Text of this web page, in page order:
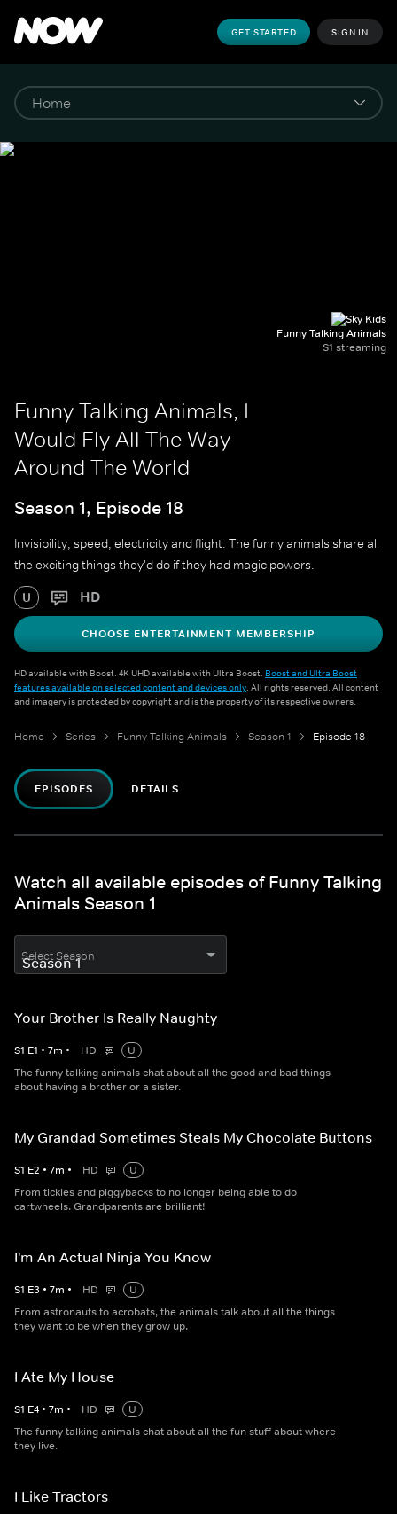
GET STARTED SIGN IN
Funny Talking Animals
S1 streaming
Funny Talking Animals, I
Would Fly All The Way
Around The World
Season 1, Episode 18
Invisibility, speed, electricity and flight. The funny animals share all
the exciting things they'd do if they had magic powers.
U HD
CHOOSE ENTERTAINMENT MEMBERSHIP
HD available with Boost. 4K UHD available with Ultra Boost. Boost and Ultra Boost
features available on selected content and devices only. All rights reserved. All content
and imagery is protected by copyright and is the property of its respective owners.
Home Series Funny Talking Animals Season 1 Episode 18
EPISODES DETAILS
Watch all available episodes of Funny Talking
Animals Season 1
Select Season
Your Brother Is Really Naughty
S1 E1 • 7m • HD
U
The funny talking animals chat about all the good and bad things
about having a brother or a sister.
My Grandad Sometimes Steals My Chocolate Buttons
S1 E2 • 7m • HD
U
From tickles and piggybacks to no longer being able to do
cartwheels. Grandparents are brilliant!
I'm An Actual Ninja You Know
S1 E3 • 7m • HD
U
From astronauts to acrobats, the animals talk about all the things
they want to be when they grow up.
I Ate My House
S1 E4 • 7m • HD
U
The funny talking animals chat about all the fun stuff about where
they live.
I Like Tractors